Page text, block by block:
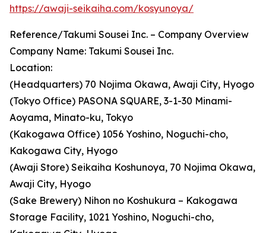
https://awaji-seikaiha.com/kosyunoya/
Reference/Takumi Sousei Inc. – Company Overview
Company Name: Takumi Sousei Inc.
Location:
(Headquarters) 70 Nojima Okawa, Awaji City, Hyogo
(Tokyo Office) PASONA SQUARE, 3-1-30 Minami-
Aoyama, Minato-ku, Tokyo
(Kakogawa Office) 1056 Yoshino, Noguchi-cho,
Kakogawa City, Hyogo
(Awaji Store) Seikaiha Koshunoya, 70 Nojima Okawa,
Awaji City, Hyogo
(Sake Brewery) Nihon no Koshukura – Kakogawa
Storage Facility, 1021 Yoshino, Noguchi-cho,